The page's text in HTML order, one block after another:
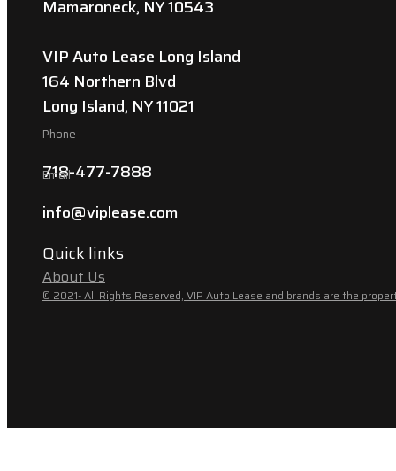
Mamaroneck, NY 10543
VIP Auto Lease Long Island
164 Northern Blvd
Long Island, NY 11021
Phone
718-477-7888
Email
info@viplease.com
Quick links
About Us
© 2021- All Rights Reserved, VIP Auto Lease and brands are the